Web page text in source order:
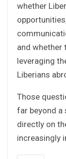
whether
and whether
leveraging
Liberians
Those
far beyond a
directly on
increasingly